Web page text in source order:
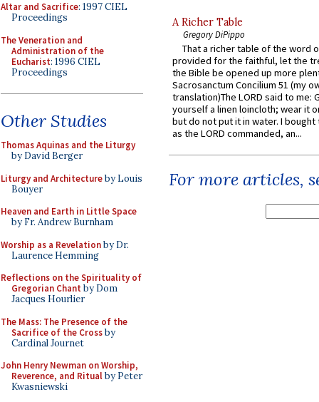
Altar and Sacrifice: 1997 CIEL
Proceedings
The Veneration and
Administration of the
Eucharist: 1996 CIEL
Proceedings
Other Studies
Thomas Aquinas and the Liturgy
by David Berger
Liturgy and Architectureby Louis
Bouyer
Heaven and Earth in Little Space
by Fr. Andrew Burnham
Worship as a Revelationby Dr.
Laurence Hemming
Reflections on the Spirituality of
Gregorian Chant by Dom
Jacques Hourlier
The Mass: The Presence of the
Sacrifice of the Crossby
Cardinal Journet
John Henry Newman on Worship,
Reverence, and Ritualby Peter
Kwasniewski
A Richer Table
Gregory DiPippo
That a richer table of the word
provided for the faithful, let the
the Bible be opened up more
Sacrosanctum Concilium 51 (my
translation)The LORD said to me:
yourself a linen loincloth; wear it
but do not put it in water. I
as the LORD commanded, an...
For more articles,